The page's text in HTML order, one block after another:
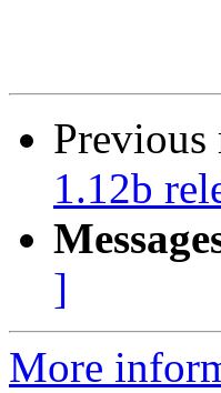
Previous
1.12b
]
More